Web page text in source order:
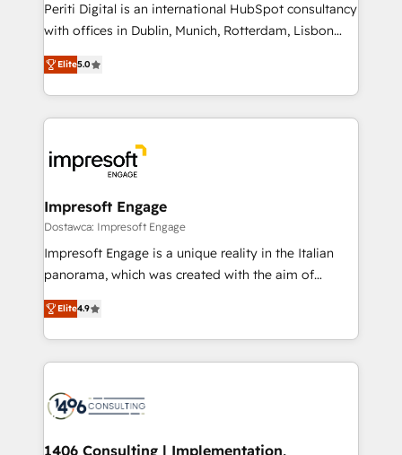
提供。 ▸ 既存CRM・MAからの移行支援：Salesforce・
Marketo・Pardot等からの移行、カスタム設計、履歴
データ移行と活用設計まで。 ▸ AEO対応：ChatGPT・
か？ ✓ HubSpot Eliteパートナー認定 ✓ HubSpotアワ
ード受賞・HUGリーダー ✓ ISO27001:2022 /
ISO9001:2015 取得 ✓ 400社以上の導入実績 ✓
状整理の壁打ちなど、構想段階からお気軽にお問い合わ
せください。
Periti Digital is an international HubSpot consultancy
with offices in Dublin, Munich, Rotterdam, Lisbon
and New York. 🔎 We are focused on enhancing
revenue-generation strategies for clients through
complete integration of core business processes
and systems (such as ERP and e-commerce
results. 🎯 We present a solution-centric approach
and we're focused on HubSpot. We work with some
of HubSpot's most important customers to generate
value from the platform in the long term. 🤖 We have
worked 400+ HubSpot customers across industries
but specialise in the more complex projects where
represent key aspects of the project's success.
Elite5.0
Impresoft Engage
Dostawca: Impresoft Engage
Impresoft Engage is a unique reality in the Italian
panorama, which was created with the aim of
putting Customer Experience at the center by
creating digital environments capable of integrating
people, processes and data. We offer the best
digital solutions on the market, ranging from CRM
marketing automation to online and offline sales
allowing companies to optimize processes and meet
Elite4.9
1406 Consulting | Implementation,